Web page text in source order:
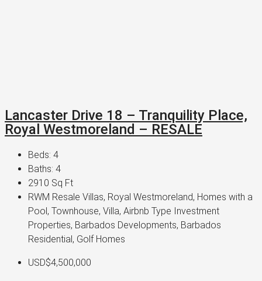
Lancaster Drive 18 – Tranquility Place,
Royal Westmoreland – RESALE
Beds: 4
Baths: 4
2910 Sq Ft
RWM Resale Villas, Royal Westmoreland, Homes with a
Pool, Townhouse, Villa, Airbnb Type Investment
Properties, Barbados Developments, Barbados
Residential, Golf Homes
USD$4,500,000